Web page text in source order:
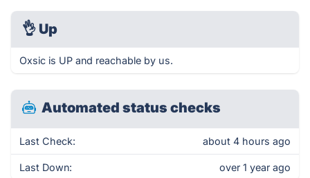
👌 Up
Oxsic is UP and reachable by us.
Automated status checks
Last Check: about 4 hours ago
Last Down: over 1 year ago